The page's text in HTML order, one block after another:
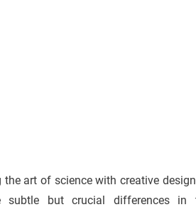
art of science with creative
but crucial differences in